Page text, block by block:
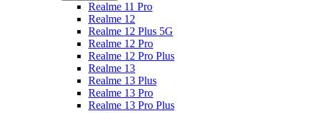
Realme 11 Pro
Realme 12
Realme 12 Plus 5G
Realme 12 Pro
Realme 12 Pro Plus
Realme 13
Realme 13 Plus
Realme 13 Pro
Realme 13 Pro Plus